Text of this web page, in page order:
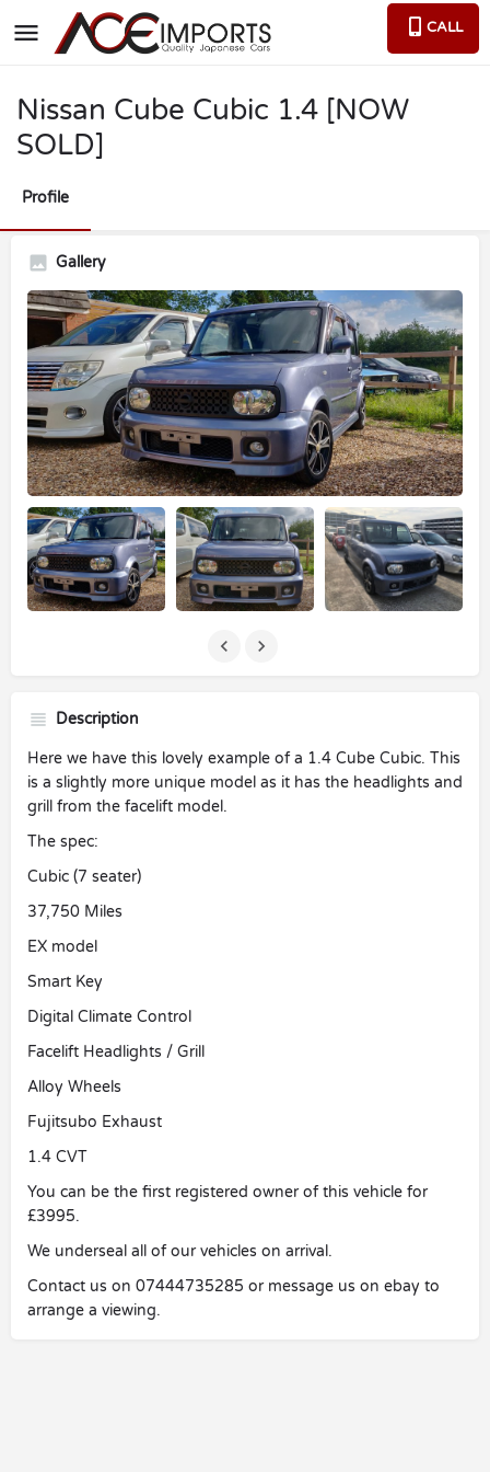
CALL
Nissan Cube Cubic 1.4 [NOW
SOLD]
Profile
Gallery
Description
Here we have this lovely example of a 1.4 Cube Cubic. This
is a slightly more unique model as it has the headlights and
grill from the facelift model.
The spec:
Cubic (7 seater)
37,750 Miles
EX model
Smart Key
Digital Climate Control
Facelift Headlights / Grill
Alloy Wheels
Fujitsubo Exhaust
1.4 CVT
You can be the first registered owner of this vehicle for
£3995.
We underseal all of our vehicles on arrival.
Contact us on 07444735285 or message us on ebay to
arrange a viewing.